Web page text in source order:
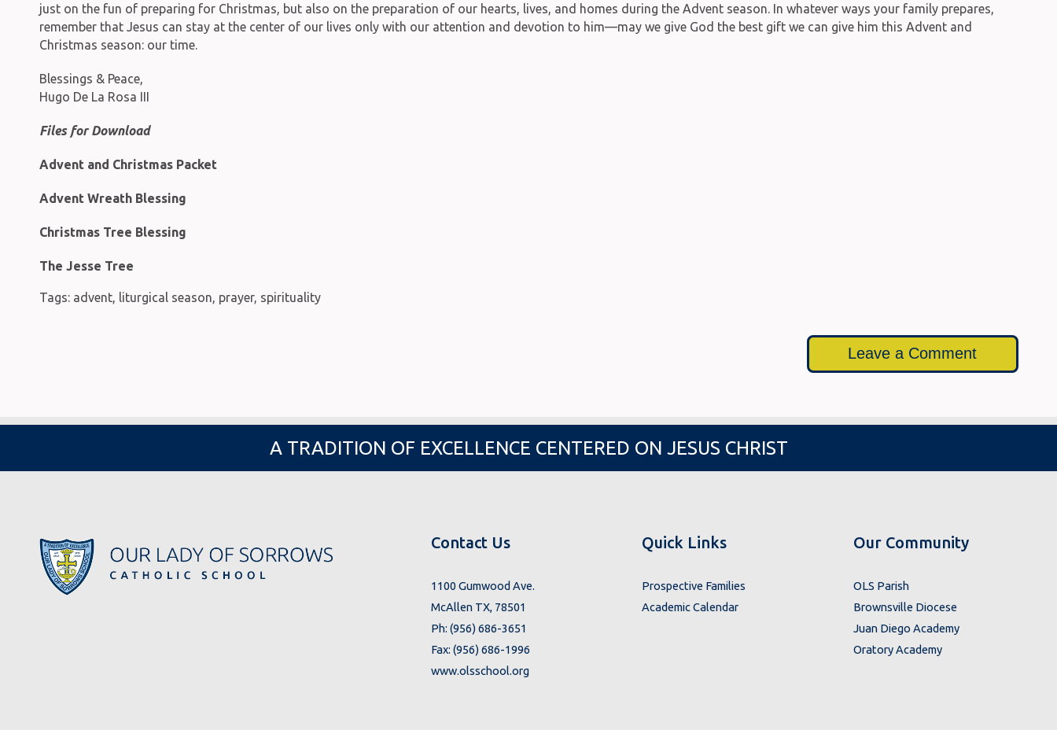
just on the fun of preparing for Christmas, but also on the preparation of our hearts, lives, and homes during the Advent season. In whatever ways your family prepares,
remember that Jesus can stay at the center of our lives only with our attention and devotion to him—may we give God the best gift we can give him this Advent and
Christmas season: our time.
Blessings & Peace,
Hugo De La Rosa III
Files for Download
Advent and Christmas Packet
Advent Wreath Blessing
Christmas Tree Blessing
The Jesse Tree
Tags: advent, liturgical season prayer, spirituality
Leave a Comment
A TRADITION OF EXCELLENCE CENTERED ON JESUS CHRIST
Contact Us
1100 Gumwood Ave.
McAllen TX, 78501
Ph: (956) 686-3651
Fax: (956) 686-1996
www.olsschool.org
Quick Links
Prospective Families
Academic Calendar
Our Community
OLS Parish
Brownsville Diocese
Juan Diego Academy
Oratory Academy